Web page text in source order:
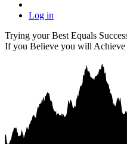
Log in
Trying your Best Equals
If you Believe you will Achieve